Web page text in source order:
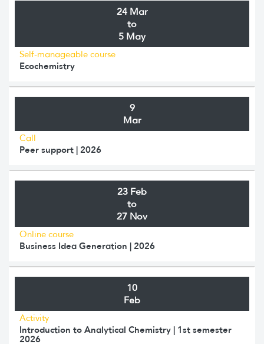
24 Mar
to
5 May
Self-manageable course
Ecochemistry
9
Mar
Call
Peer support | 2026
23 Feb
to
27 Nov
Online course
Business Idea Generation | 2026
10
Feb
Activity
Introduction to Analytical Chemistry | 1st semester
2026